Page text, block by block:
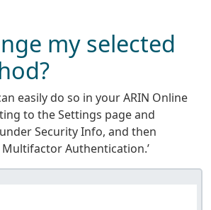
my selected
easily do so in your ARIN Online
to the Settings page and
under Security Info, and then
Multifactor Authentication.’